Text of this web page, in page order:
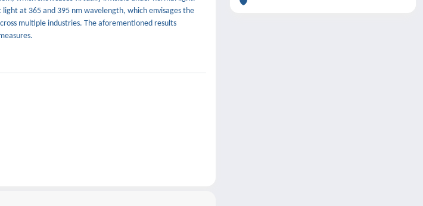
at 365 and 395 nm wavelength, which envisages the
multiple industries. The aforementioned results